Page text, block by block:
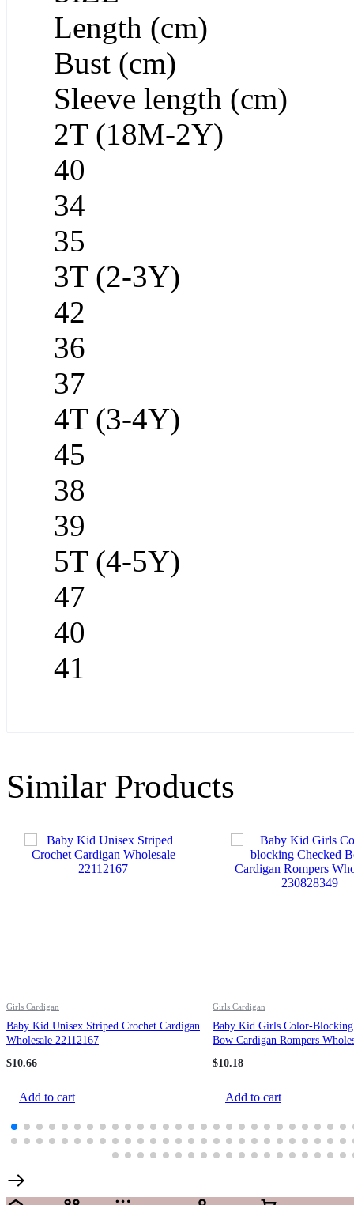
Length (cm)
Bust (cm)
Sleeve length (cm)
2T (18M-2Y)
40
34
35
3T (2-3Y)
42
36
37
4T (3-4Y)
45
38
39
5T (4-5Y)
47
40
41
Similar Products
Girls Cardigan
Baby Kid Unisex Striped Crochet Cardigan
Wholesale 22112167
$10.66
Add to cart
Girls Cardigan
Baby Kid Girls Color-Blocking
Bow Cardigan Rompers
$10.18
Add to cart